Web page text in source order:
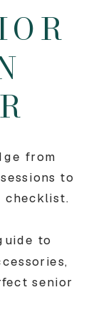
from
to
checklist.
to
senior